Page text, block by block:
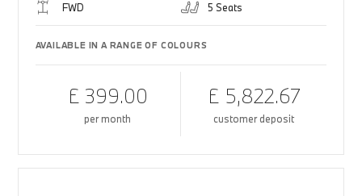
FWD 5 Seats
AVAILABLE IN A RANGE OF COLOURS
£ 399.00
per month
£ 5,822.67
customer deposit